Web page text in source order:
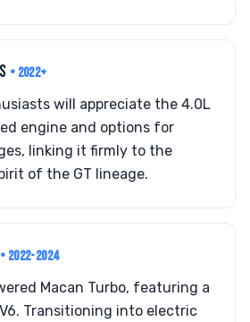
• 2022+
will appreciate the 4.0L
engine and options for
linking it firmly to the
of the GT lineage.
• 2022-2024
Macan Turbo, featuring a
Transitioning into electric